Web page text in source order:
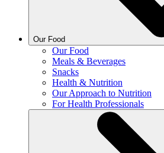
Our Food
Our Food
Meals & Beverages
Snacks
Health & Nutrition
Our Approach to Nutrition
For Health Professionals